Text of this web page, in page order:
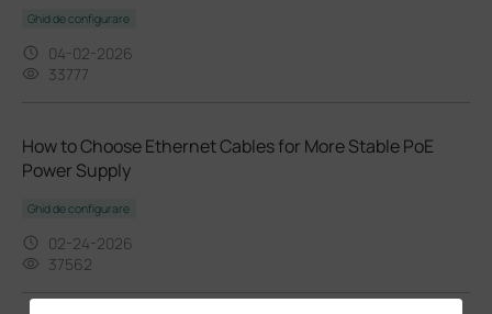
Ghid de configurare
04-02-2026
33777
How to Choose Ethernet Cables for More Stable PoE
Power Supply
Ghid de configurare
02-24-2026
37562